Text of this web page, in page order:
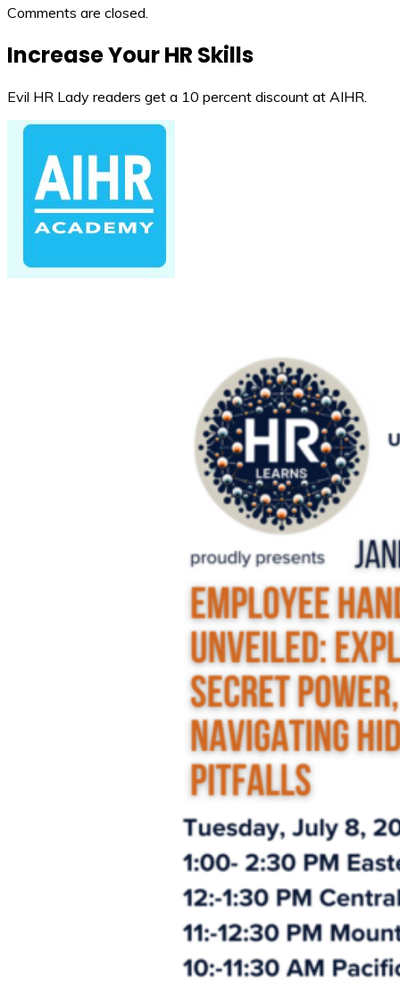
Comments are closed.
Increase Your HR Skills
Evil HR Lady readers get a 10 percent discount at AIHR.